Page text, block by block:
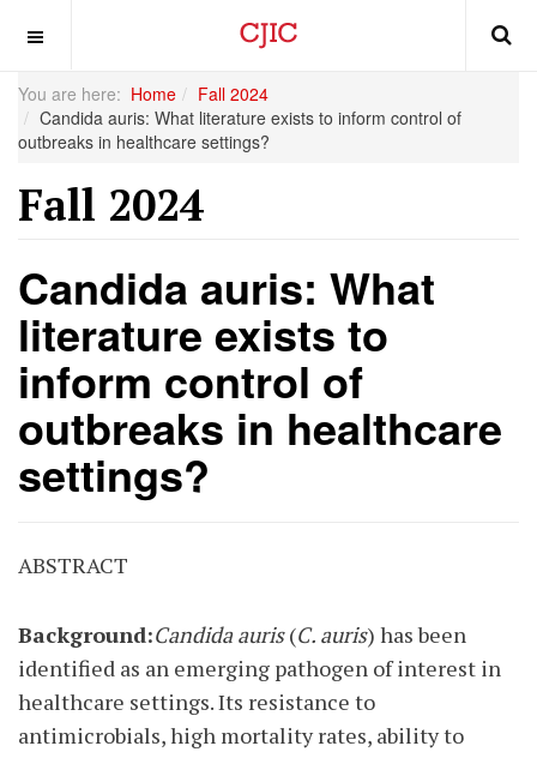
You are here: Home
Fall 2024
Candida auris: What literature exists to inform control of
outbreaks in healthcare settings?
Fall 2024
Candida auris: What
literature exists to
inform control of
outbreaks in healthcare
settings?
ABSTRACT
Background:Candida auris(C. auris) has been
identified as an emerging pathogen of interest in
healthcare settings. Its resistance to
antimicrobials, high mortality rates, ability to